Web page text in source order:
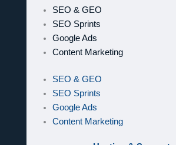
SEO & GEO
SEO Sprints
Google Ads
Content Marketing
SEO & GEO
SEO Sprints
Google Ads
Content Marketing